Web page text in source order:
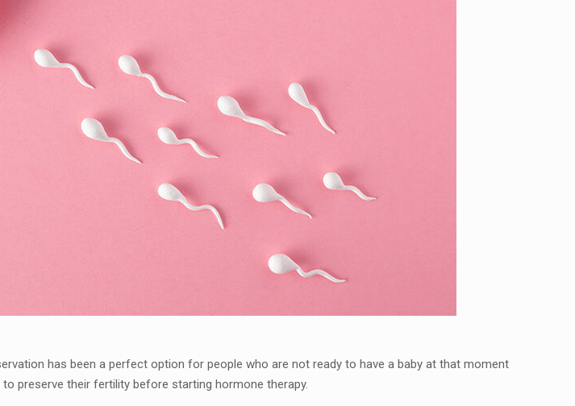
has been a perfect option for people who are not ready to have a baby at that moment
preserve their fertility before starting hormone therapy.